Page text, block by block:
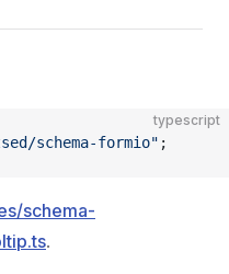
typescript
schema-formio" ;
schema-
.